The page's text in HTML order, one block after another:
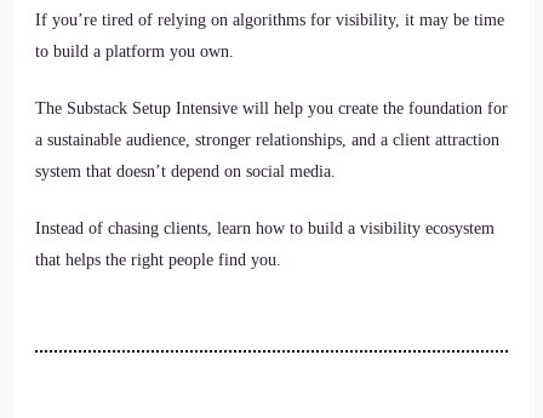
If you’re tired of relying on algorithms for visibility, it may be time
to build a platform you own.
The Substack Setup Intensive will help you create the foundation for
a sustainable audience, stronger relationships, and a client attraction
system that doesn’t depend on social media.
Instead of chasing clients, learn how to build a visibility ecosystem
that helps the right people find you.